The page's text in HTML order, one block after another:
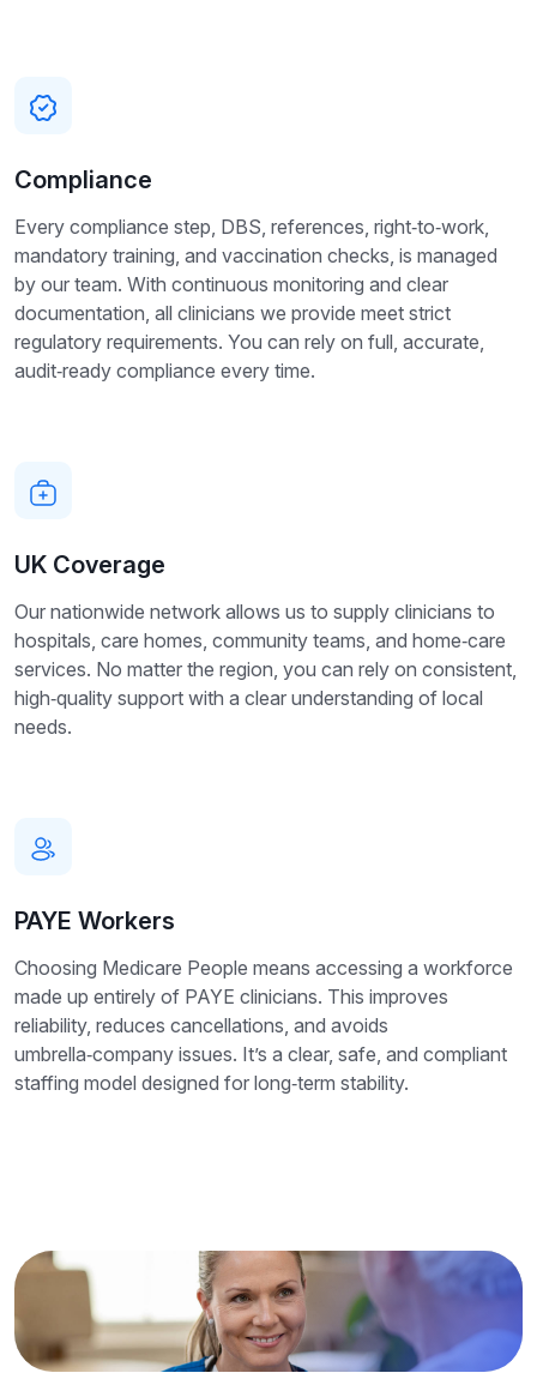
Compliance
Every compliance step, DBS, references, right‑to‑work,
mandatory training, and vaccination checks, is managed
by our team. With continuous monitoring and clear
documentation, all clinicians we provide meet strict
regulatory requirements. You can rely on full, accurate,
audit‑ready compliance every time.
UK Coverage
Our nationwide network allows us to supply clinicians to
hospitals, care homes, community teams, and home‑care
services. No matter the region, you can rely on consistent,
high‑quality support with a clear understanding of local
needs.
PAYE Workers
Choosing Medicare People means accessing a workforce
made up entirely of PAYE clinicians. This improves
reliability, reduces cancellations, and avoids
umbrella‑company issues. It’s a clear, safe, and compliant
staffing model designed for long‑term stability.